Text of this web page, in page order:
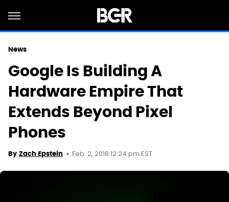
News
Google Is Building A
Hardware Empire That
Extends Beyond Pixel
Phones
By Zach Epstein Feb. 2, 2018 12:24 pm EST